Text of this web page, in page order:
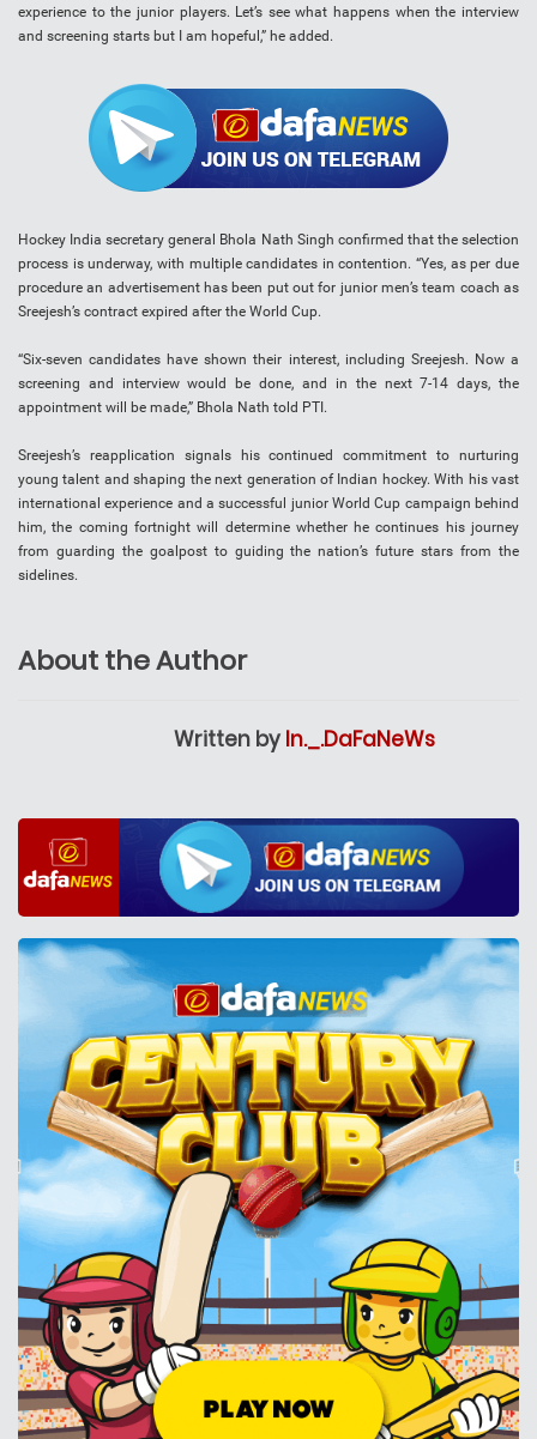
experience to the junior players. Let’s see what happens when the interview
and screening starts but I am hopeful,” he added.
Hockey India secretary general Bhola Nath Singh confirmed that the selection
process is underway, with multiple candidates in contention. “Yes, as per due
procedure an advertisement has been put out for junior men’s team coach as
Sreejesh’s contract expired after the World Cup.
“Six-seven candidates have shown their interest, including Sreejesh. Now a
screening and interview would be done, and in the next 7-14 days, the
appointment will be made,” Bhola Nath told PTI.
Sreejesh’s reapplication signals his continued commitment to nurturing
young talent and shaping the next generation of Indian hockey. With his vast
international experience and a successful junior World Cup campaign behind
him, the coming fortnight will determine whether he continues his journey
from guarding the goalpost to guiding the nation’s future stars from the
sidelines.
About the Author
Written by In._.DaFaNeWs